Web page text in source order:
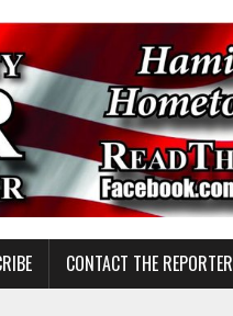
CONTACT THE REPORTER